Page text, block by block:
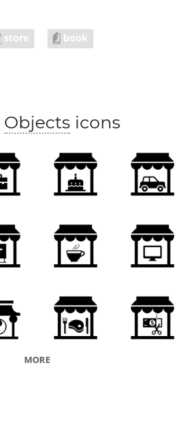
store book
Objectsicons
MORE